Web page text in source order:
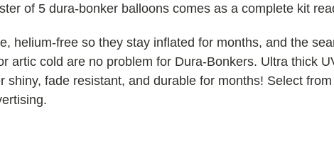
of 5 dura-bonker balloons comes as a complete kit
helium-free so they stay inflated for months, and the
artic cold are no problem for Dura-Bonkers. Ultra thick
shiny, fade resistant, and durable for months! Select